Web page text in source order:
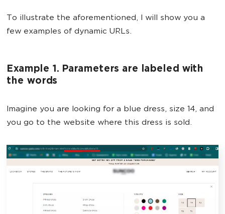
To illustrate the aforementioned, I will show you a
few examples of dynamic URLs.
Example 1. Parameters are labeled with
the words
Imagine you are looking for a blue dress, size 14, and
you go to the website where this dress is sold.